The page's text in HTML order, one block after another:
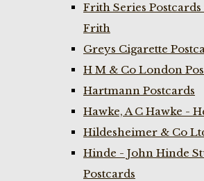
Frith Series
Frith
Greys Cigarette
H M & Co London
Hartmann Postcards
Hawke, A C Hawke -
Hildesheimer & Co
Hinde - John Hinde
Postcards